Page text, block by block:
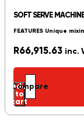
SOFT SERVE
FEATURES Unique
R66,915.63 inc.
Add
to
cart
Compare